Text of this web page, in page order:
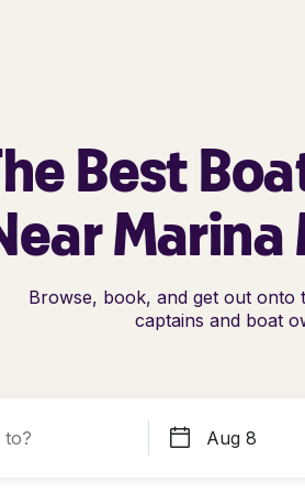
Best
Marina
Browse, book, and get out onto
captains and boat